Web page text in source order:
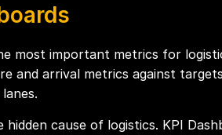
most important metrics for
and arrival metrics against
hidden cause of logistics. KPI